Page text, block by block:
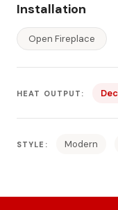
Installation
Open Fireplace
HEAT OUTPUT:
STYLE: Modern